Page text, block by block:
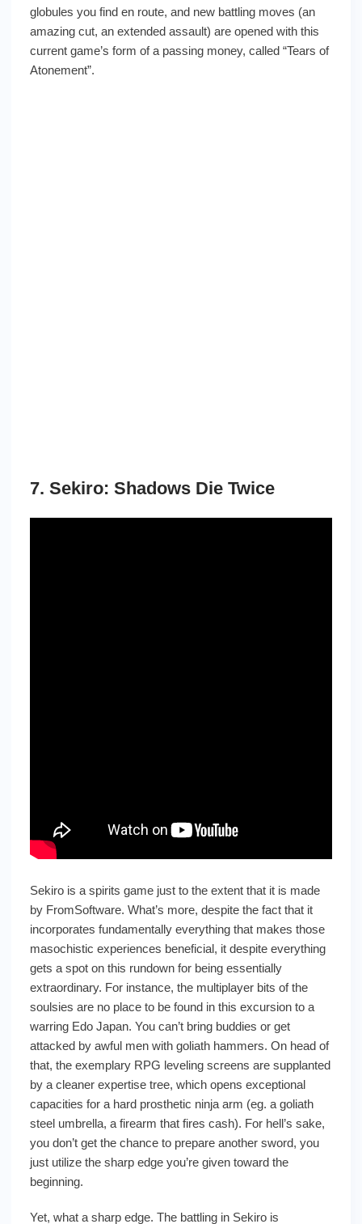
globules you find en route, and new battling moves (an
amazing cut, an extended assault) are opened with this
current game’s form of a passing money, called “Tears of
Atonement”.
7. Sekiro: Shadows Die Twice
Sekiro is a spirits game just to the extent that it is made
by FromSoftware. What’s more, despite the fact that it
incorporates fundamentally everything that makes those
masochistic experiences beneficial, it despite everything
gets a spot on this rundown for being essentially
extraordinary. For instance, the multiplayer bits of the
soulsies are no place to be found in this excursion to a
warring Edo Japan. You can’t bring buddies or get
attacked by awful men with goliath hammers. On head of
that, the exemplary RPG leveling screens are supplanted
by a cleaner expertise tree, which opens exceptional
capacities for a hard prosthetic ninja arm (eg. a goliath
steel umbrella, a firearm that fires cash). For hell’s sake,
you don’t get the chance to prepare another sword, you
just utilize the sharp edge you’re given toward the
beginning.
Yet, what a sharp edge. The battling in Sekiro is